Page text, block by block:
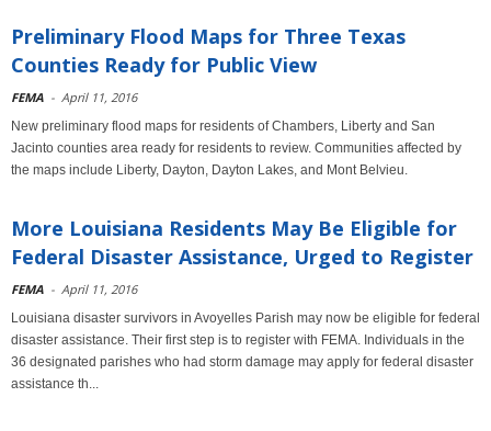
Preliminary Flood Maps for Three Texas
Counties Ready for Public View
FEMA - April 11, 2016
New preliminary flood maps for residents of Chambers, Liberty and San
Jacinto counties area ready for residents to review. Communities affected by
the maps include Liberty, Dayton, Dayton Lakes, and Mont Belvieu.
More Louisiana Residents May Be Eligible for
Federal Disaster Assistance, Urged to Register
FEMA - April 11, 2016
Louisiana disaster survivors in Avoyelles Parish may now be eligible for federal
disaster assistance. Their first step is to register with FEMA. Individuals in the
36 designated parishes who had storm damage may apply for federal disaster
assistance th...